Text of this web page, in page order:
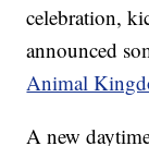
celebration,
announced
Animal
A new